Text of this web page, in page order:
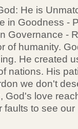
He is
in Goodness -
Governance -
of humanity.
He created
nations. His
we don't
God's love
faults to see our